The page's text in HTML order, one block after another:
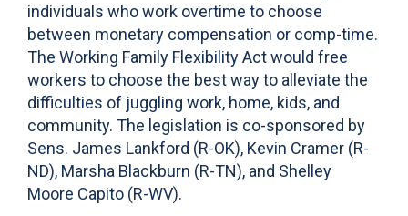
individuals who work overtime to choose
between monetary compensation or comp-time.
The Working Family Flexibility Act would free
workers to choose the best way to alleviate the
difficulties of juggling work, home, kids, and
community. The legislation is co-sponsored by
Sens. James Lankford (R-OK), Kevin Cramer (R-
ND), Marsha Blackburn (R-TN), and Shelley
Moore Capito (R-WV).